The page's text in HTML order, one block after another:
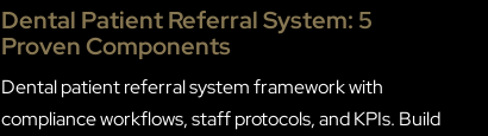
Dental Patient Referral System: 5
Proven Components
Dental patient referral system framework with
compliance workflows, staff protocols, and KPIs. Build